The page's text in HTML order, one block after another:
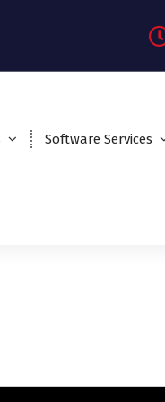
Software Services